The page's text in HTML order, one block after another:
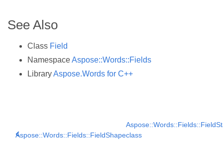
See Also
Class Field
NamespaceAspose::Words::Fields
LibraryAspose.Words for C++
Aspose::Words::Fields::FieldShapeclass